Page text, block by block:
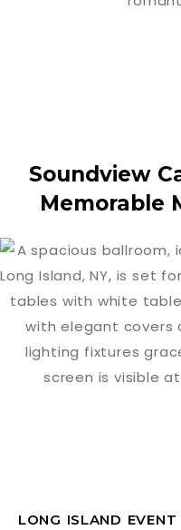
Soundview
Memorable
LONG ISLAND EVENT